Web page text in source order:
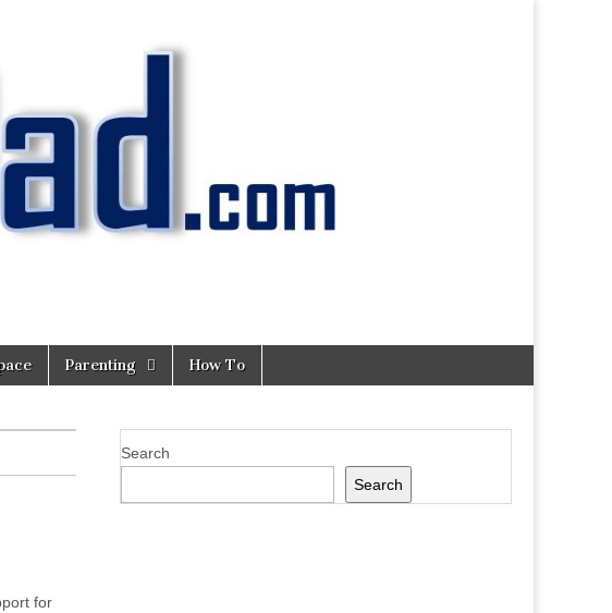
Parenting How To
for
Search
Search